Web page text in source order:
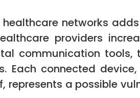
networks
providers
communication tools,
Each connected
a possible